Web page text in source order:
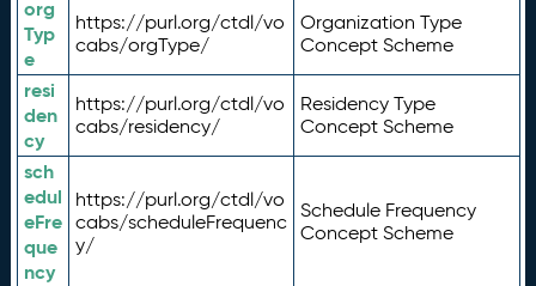
org
Typ
e
https://purl.org/ctdl/vo
cabs/orgType/
Organization Type
Concept Scheme
resi
den
cy
https://purl.org/ctdl/vo
cabs/residency/
Residency Type
Concept Scheme
sch
edul
eFre
que
ncy
https://purl.org/ctdl/vo
cabs/scheduleFrequenc
y/
Schedule Frequency
Concept Scheme